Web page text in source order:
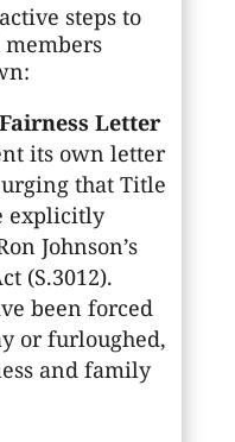
steps to
Letter
its own letter
that Title
explicitly
Johnson’s
(S.3012).
been forced
or furloughed,
and family